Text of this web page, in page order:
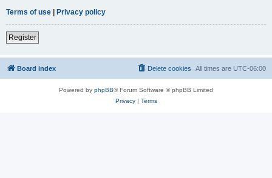
Terms of use
Privacy policy
Register
Board index All times are UTC-06:00
Delete cookies
Powered by phpBB® Forum Software © phpBB Limited
Privacy| Terms